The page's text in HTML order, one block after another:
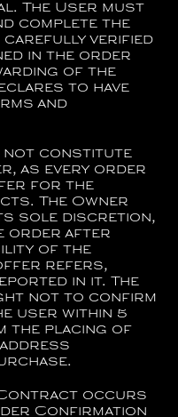
The User must
complete the
carefully verified
in the order
of the
to have
and
not constitute
as every order
for the
The Owner
sole discretion,
order after
of the
refers,
in it. The
not to confirm
user within 5
the placing of
occurs
Confirmation